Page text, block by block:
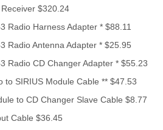
$320.24
Radio Harness Adapter * $88.11
Radio Antenna Adapter * $25.95
Radio CD Changer Adapter * $55.23
to SIRIUS Module Cable ** $47.53
to CD Changer Slave Cable $8.77
Cable $36.45